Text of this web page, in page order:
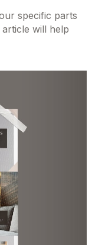
specific parts
will help